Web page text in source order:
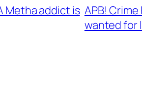
Metha addict is APB!
wanted for